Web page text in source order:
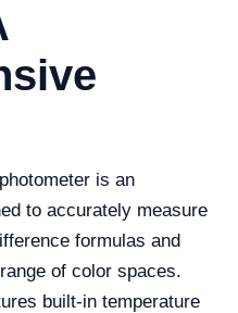
is an
to accurately measure
formulas and
of color spaces.
built-in temperature